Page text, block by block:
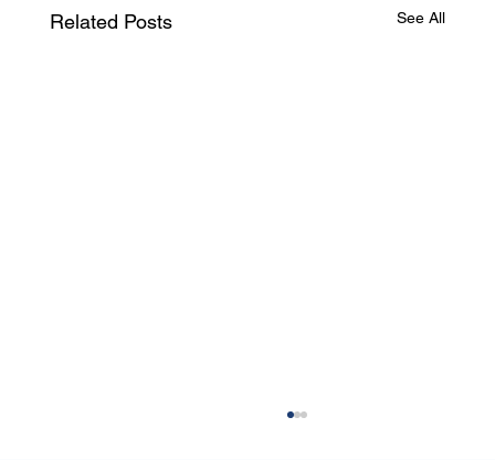
Related Posts See All